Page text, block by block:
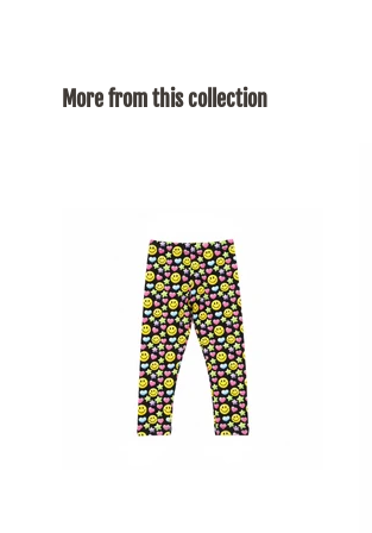
More from this collection